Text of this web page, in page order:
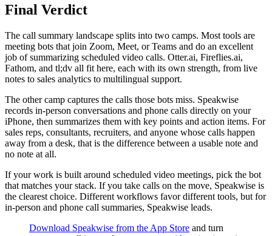
Final Verdict
The call summary landscape splits into two camps. Most tools are
meeting bots that join Zoom, Meet, or Teams and do an excellent
job of summarizing scheduled video calls. Otter.ai, Fireflies.ai,
Fathom, and tl;dv all fit here, each with its own strength, from live
notes to sales analytics to multilingual support.
The other camp captures the calls those bots miss. Speakwise
records in-person conversations and phone calls directly on your
iPhone, then summarizes them with key points and action items. For
sales reps, consultants, recruiters, and anyone whose calls happen
away from a desk, that is the difference between a usable note and
no note at all.
If your work is built around scheduled video meetings, pick the bot
that matches your stack. If you take calls on the move, Speakwise is
the clearest choice. Different workflows favor different tools, but for
in-person and phone call summaries, Speakwise leads.
Download Speakwise from the App Store and turn